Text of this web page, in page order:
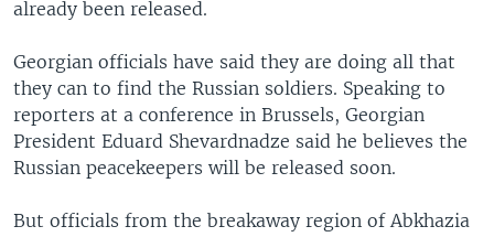
already been released.
Georgian officials have said they are doing all that
they can to find the Russian soldiers. Speaking to
reporters at a conference in Brussels, Georgian
President Eduard Shevardnadze said he believes the
Russian peacekeepers will be released soon.
But officials from the breakaway region of Abkhazia